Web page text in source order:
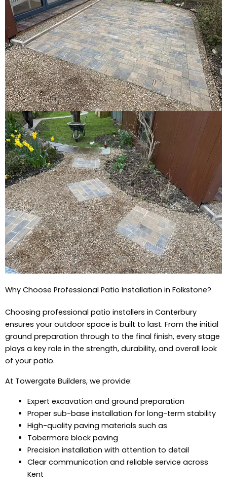
Why Choose Professional Patio Installation in Folkstone?
Choosing professional patio installers in Canterbury
ensures your outdoor space is built to last. From the initial
ground preparation through to the final finish, every stage
plays a key role in the strength, durability, and overall look
of your patio.
At Towergate Builders, we provide:
Expert excavation and ground preparation
Proper sub-base installation for long-term stability
High-quality paving materials such as
Tobermore block paving
Precision installation with attention to detail
Clear communication and reliable service across
Kent